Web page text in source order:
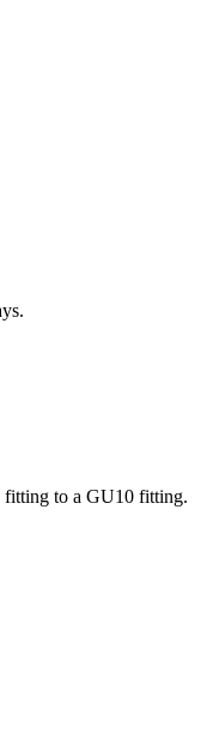
fitting to a GU10 fitting.